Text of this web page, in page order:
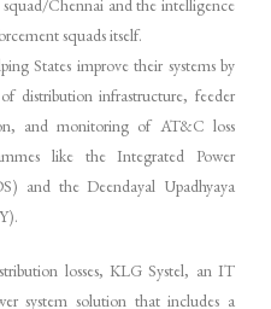
Chennai and the intelligence
squads itself.
States improve their systems by
distribution infrastructure, feeder
and monitoring of AT&C loss
like the Integrated Power
and the Deendayal Upadhyaya
losses, KLG Systel, an IT
system solution that includes a